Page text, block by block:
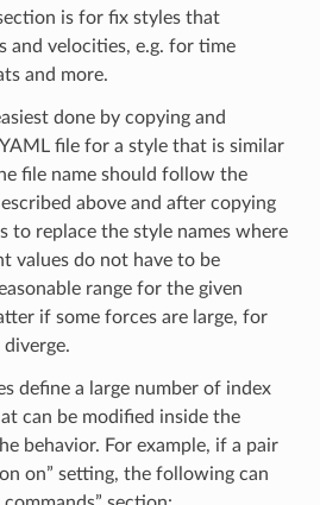
is for fix styles that
and velocities, e.g. for time
and more.
done by copying and
file for a style that is similar
file name should follow the
above and after copying
to replace the style names where
values do not have to be
range for the given
if some forces are large, for
define a large number of index
can be modified inside the
behavior. For example, if a pair
on” setting, the following can